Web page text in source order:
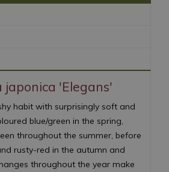
japonica 'Elegans'
habit with surprisingly soft and
blue/green in the spring,
throughout the summer, before
rusty-red in the autumn and
throughout the year make